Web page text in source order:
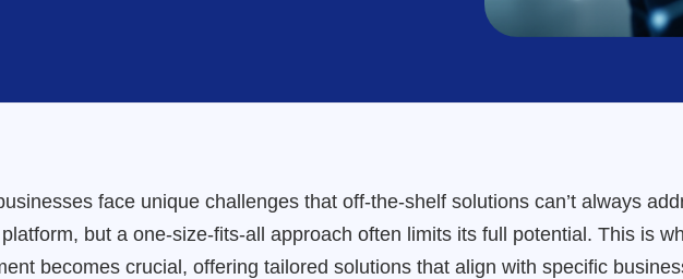
face unique challenges that off-the-shelf solutions can’t always
but a one-size-fits-all approach often limits its full potential. This is
becomes crucial, offering tailored solutions that align with specific